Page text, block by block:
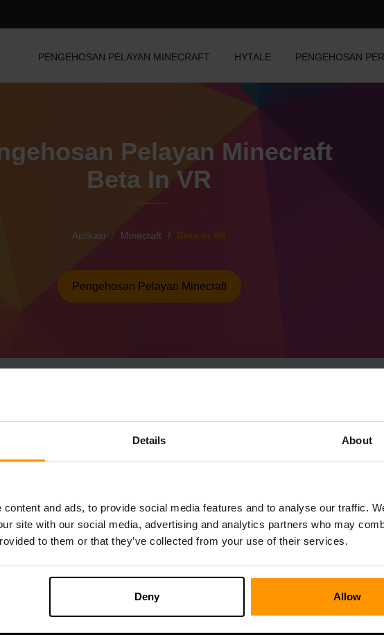
Details About
and ads, to provide social media features and to analyse our traffic.
site with our social media, advertising and analytics partners who may
to them or that they’ve collected from your use of their services.
Deny Allow
PENGEHOSAN PELAYAN MINECRAFT HYTALE PENGEHOSAN
Pelayan Minecraft
Beta In VR
Aplikasi Minecraft Beta in VR
Pengehosan Pelayan Minecraft
Cara Membuat Pelayan
permainan → Tambah Pelayan Permainan → %%nama%%)